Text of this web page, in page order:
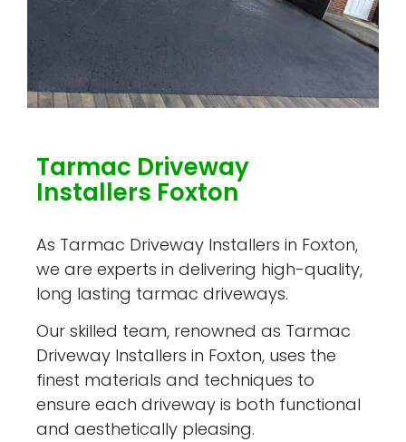
Tarmac Driveway
Installers Foxton
As Tarmac Driveway Installers in Foxton,
we are experts in delivering high-quality,
long lasting tarmac driveways.
Our skilled team, renowned as Tarmac
Driveway Installers in Foxton, uses the
finest materials and techniques to
ensure each driveway is both functional
and aesthetically pleasing.